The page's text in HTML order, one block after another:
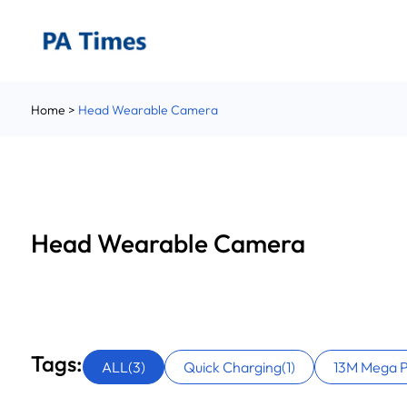
Vlogging Camera
Home > Head Wearable Camera
Head Wearable Camera
Tags: ALL(3) Quick Charging(1) 13M Mega